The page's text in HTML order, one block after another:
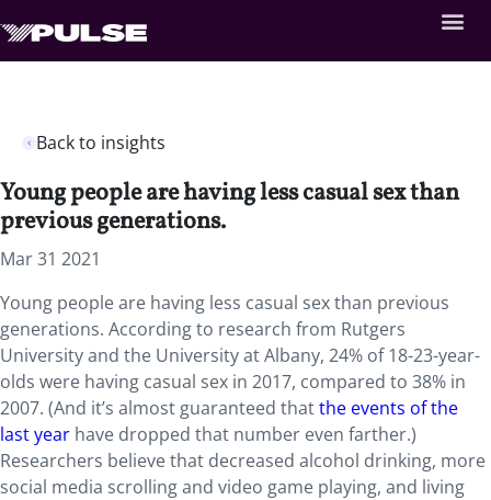
Back to insights
Young people are having less casual sex than
previous generations.
Mar 31 2021
Young people are having less casual sex than previous
generations. According to research from Rutgers
University and the University at Albany, 24% of 18-23-year-
olds were having casual sex in 2017, compared to 38% in
2007. (And it’s almost guaranteed thatthe events of the
last year have dropped that number even farther.)
Researchers believe that decreased alcohol drinking, more
social media scrolling and video game playing, and living